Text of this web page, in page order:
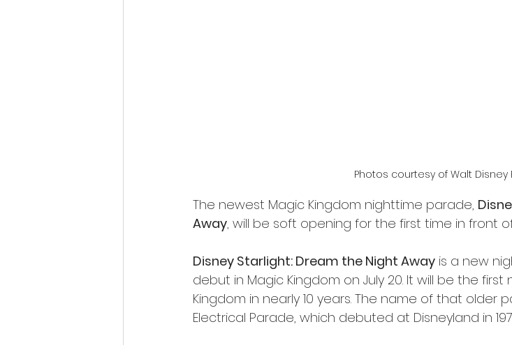
Photos courtesy of Walt Disney
The newest Magic Kingdom nighttime parade,
Away, will be soft opening for the first time in front of
Disney Starlight: Dream the Night Away is a new
debut in Magic Kingdom on July 20. It will be the
Kingdom in nearly 10 years. The name of that older
Electrical Parade, which debuted at Disneyland in